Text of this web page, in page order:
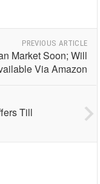
PREVIOUS ARTICLE
Market Soon; Will
Via Amazon
Till